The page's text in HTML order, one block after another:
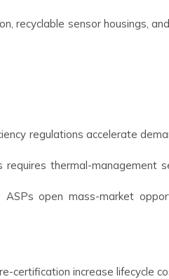
recyclable sensor housings,
regulations accelerate
thermal-management
open mass-market
certification increase lifecycle